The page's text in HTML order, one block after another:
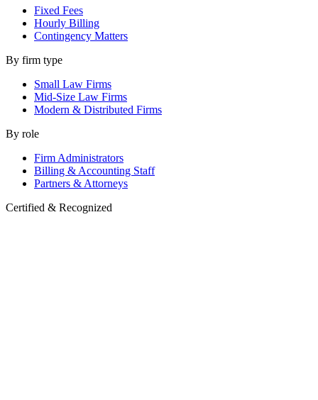
Fixed Fees
Hourly Billing
Contingency Matters
By firm type
Small Law Firms
Mid-Size Law Firms
Modern & Distributed Firms
By role
Firm Administrators
Billing & Accounting Staff
Partners & Attorneys
Certified & Recognized